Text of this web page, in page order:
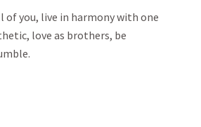
you, live in harmony with one
love as brothers, be